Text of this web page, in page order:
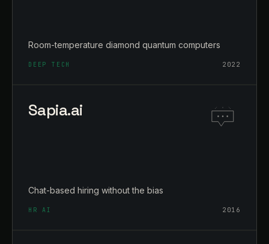
Room-temperature diamond quantum computers
DEEP TECH 2022
Sapia.ai
Chat-based hiring without the bias
HR AI 2016